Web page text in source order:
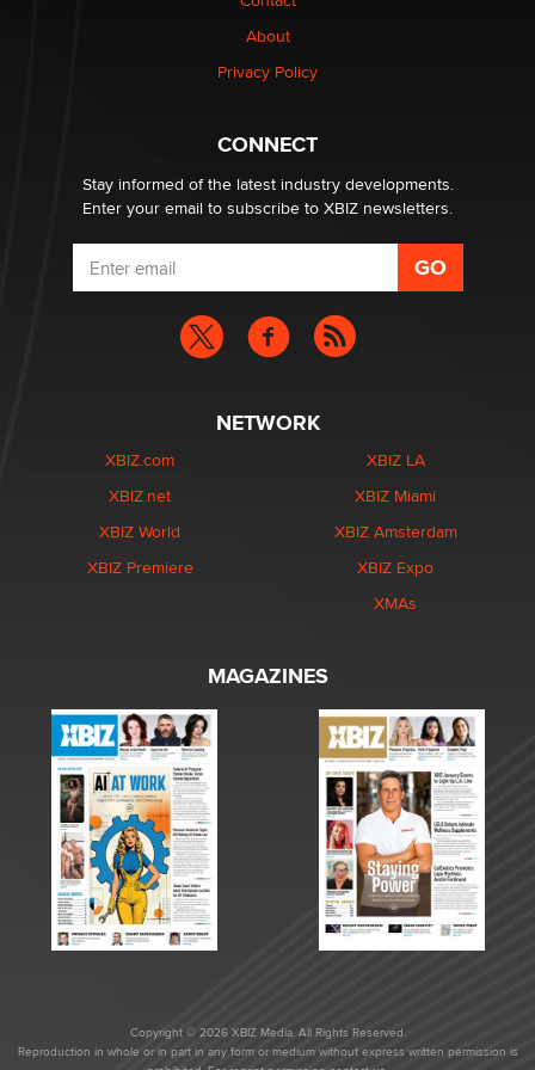
Why “Good Looks Sell Themselves” Is a Trap for New
What are the best adult affiliates in 2026 Now we have
age verification laws world wide
Dizzy
About
Privacy Policy
CONNECT
Stay informed of the latest industry developments.
Enter your email to subscribe to XBIZ newsletters.
NETWORK
XBIZ.com
XBIZ.net
XBIZ World
XBIZ Premiere
XBIZ LA
XBIZ Miami
XBIZ Amsterdam
XBIZ Expo
XMAs
MAGAZINES
Copyright © 2026 XBIZ Media. All Rights Reserved.
Reproduction in whole or in part in any form or medium without express written permission is